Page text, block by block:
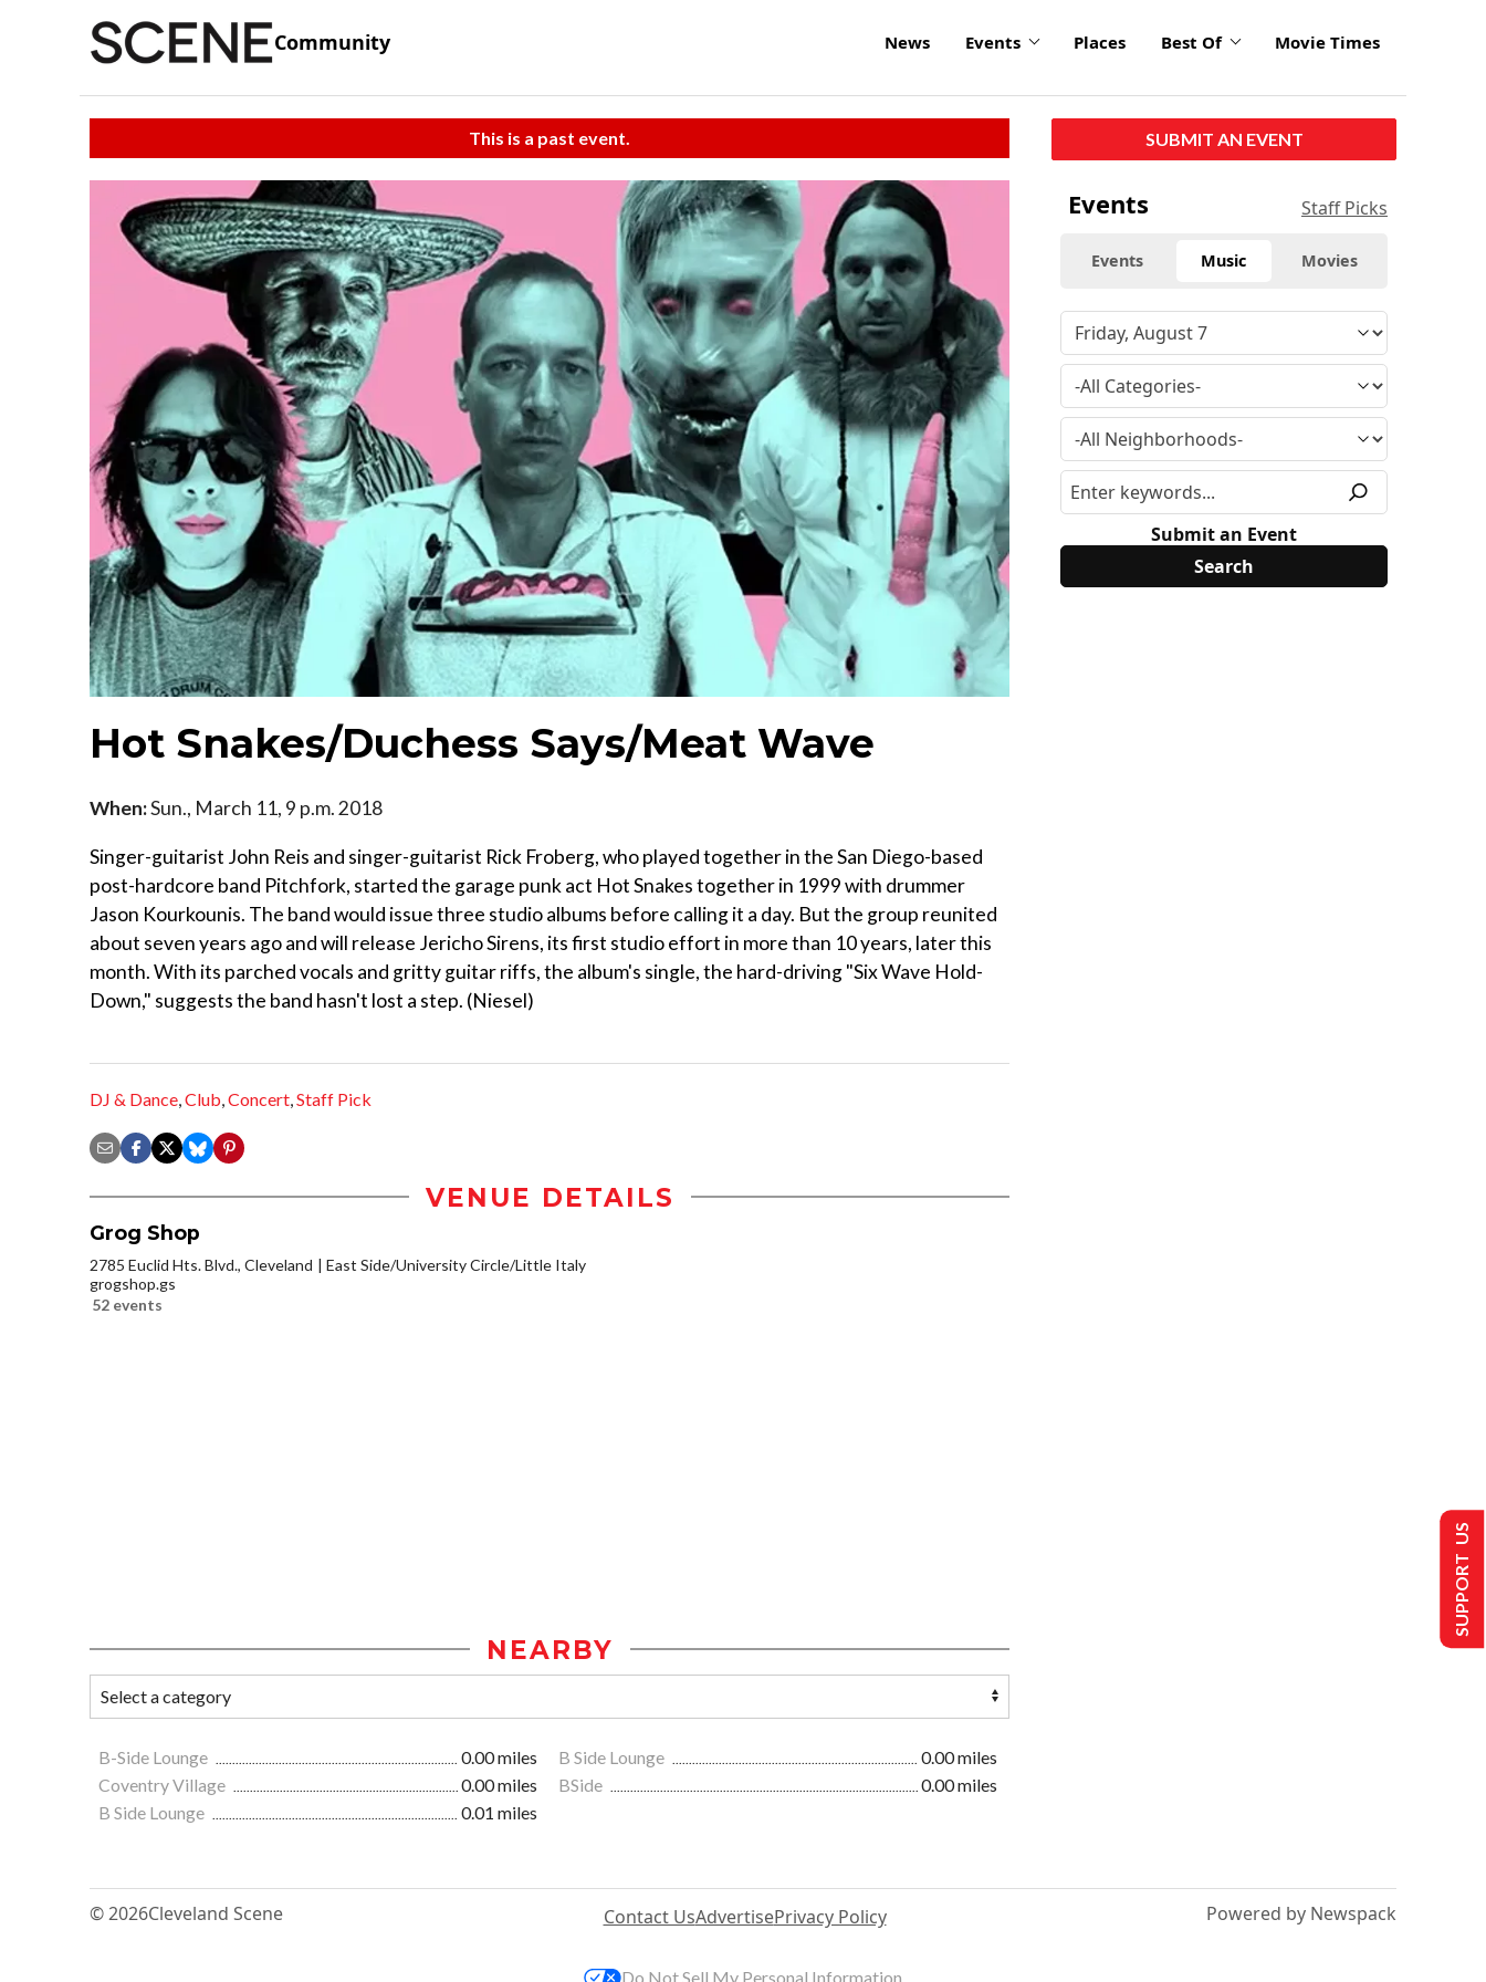
Community News Events Places Best Of Movie Times
This is a past event.
Hot Snakes/Duchess Says/Meat Wave
When:Sun., March 11, 9 p.m. 2018
Singer-guitarist John Reis and singer-guitarist Rick Froberg, who played together in the San Diego-based
post-hardcore band Pitchfork, started the garage punk act Hot Snakes together in 1999 with drummer
Jason Kourkounis. The band would issue three studio albums before calling it a day. But the group reunited
about seven years ago and will release Jericho Sirens, its first studio effort in more than 10 years, later this
month. With its parched vocals and gritty guitar riffs, the album's single, the hard-driving "Six Wave Hold-
Down," suggests the band hasn't lost a step. (Niesel)
DJ & Dance Club Concert Staff Pick
VENUE DETAILS
Grog Shop
2785 Euclid Hts. Blvd., Cleveland
East Side/University Circle/Little Italy
grogshop.gs
52 events
NEARBY
B-Side Lounge 0.00 miles B Side Lounge
0.00 miles
Coventry Village
0.00 miles BSide
0.00 miles
B Side Lounge
0.01 miles
SUBMIT AN EVENT
Events Staff Picks
Events Music Movies
Submit an Event
© 2026Cleveland Scene Contact UsAdvertisePrivacy Policy Powered by Newspack
SUPPORT US
Do Not Sell My Personal Information